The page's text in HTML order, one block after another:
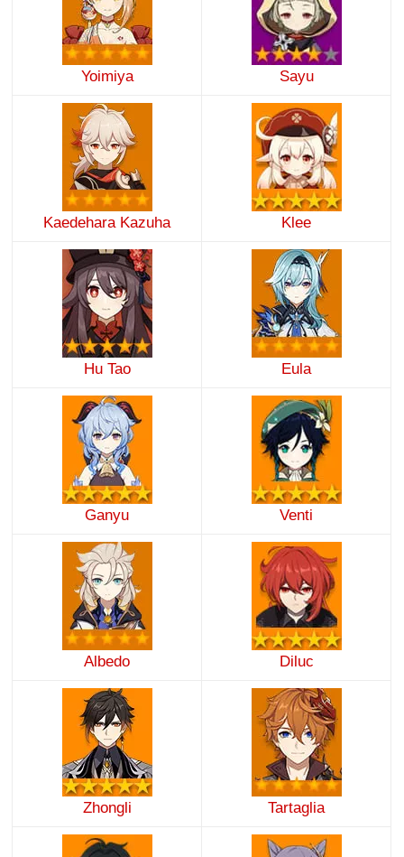
Yoimiya Sayu
Kaedehara Kazuha Klee
Hu Tao Eula
Ganyu Venti
Albedo Diluc
Zhongli Tartaglia